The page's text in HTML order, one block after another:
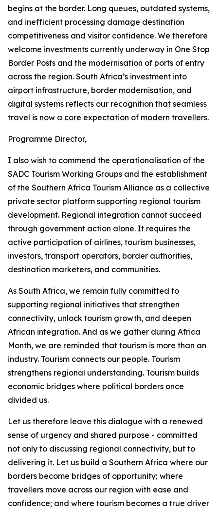
begins at the border. Long queues, outdated systems,
and inefficient processing damage destination
competitiveness and visitor confidence. We therefore
welcome investments currently underway in One Stop
Border Posts and the modernisation of ports of entry
across the region. South Africa’s investment into
airport infrastructure, border modernisation, and
digital systems reflects our recognition that seamless
travel is now a core expectation of modern travellers.
Programme Director,
I also wish to commend the operationalisation of the
SADC Tourism Working Groups and the establishment
of the Southern Africa Tourism Alliance as a collective
private sector platform supporting regional tourism
development. Regional integration cannot succeed
through government action alone. It requires the
active participation of airlines, tourism businesses,
investors, transport operators, border authorities,
destination marketers, and communities.
As South Africa, we remain fully committed to
supporting regional initiatives that strengthen
connectivity, unlock tourism growth, and deepen
African integration. And as we gather during Africa
Month, we are reminded that tourism is more than an
industry. Tourism connects our people. Tourism
strengthens regional understanding. Tourism builds
economic bridges where political borders once
divided us.
Let us therefore leave this dialogue with a renewed
sense of urgency and shared purpose - committed
not only to discussing regional connectivity, but to
delivering it. Let us build a Southern Africa where our
borders become bridges of opportunity; where
travellers move across our region with ease and
confidence; and where tourism becomes a true driver